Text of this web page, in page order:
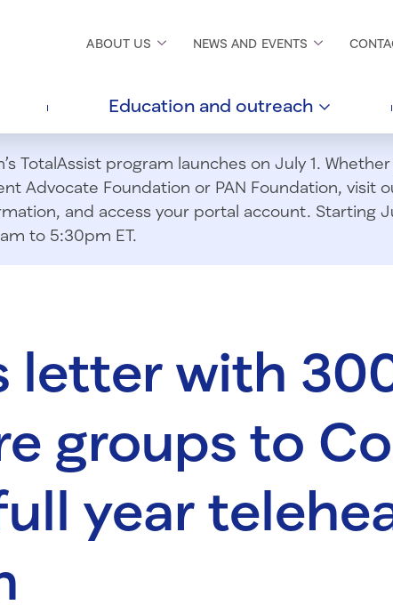
ABOUT US NEWS AND EVENTS
Education and outreach
TotalAssist program launches on July 1.
Advocate Foundation or PAN Foundation, visit
and access your portal account. Starting
to 5:30pm ET.
letter with
groups to
year